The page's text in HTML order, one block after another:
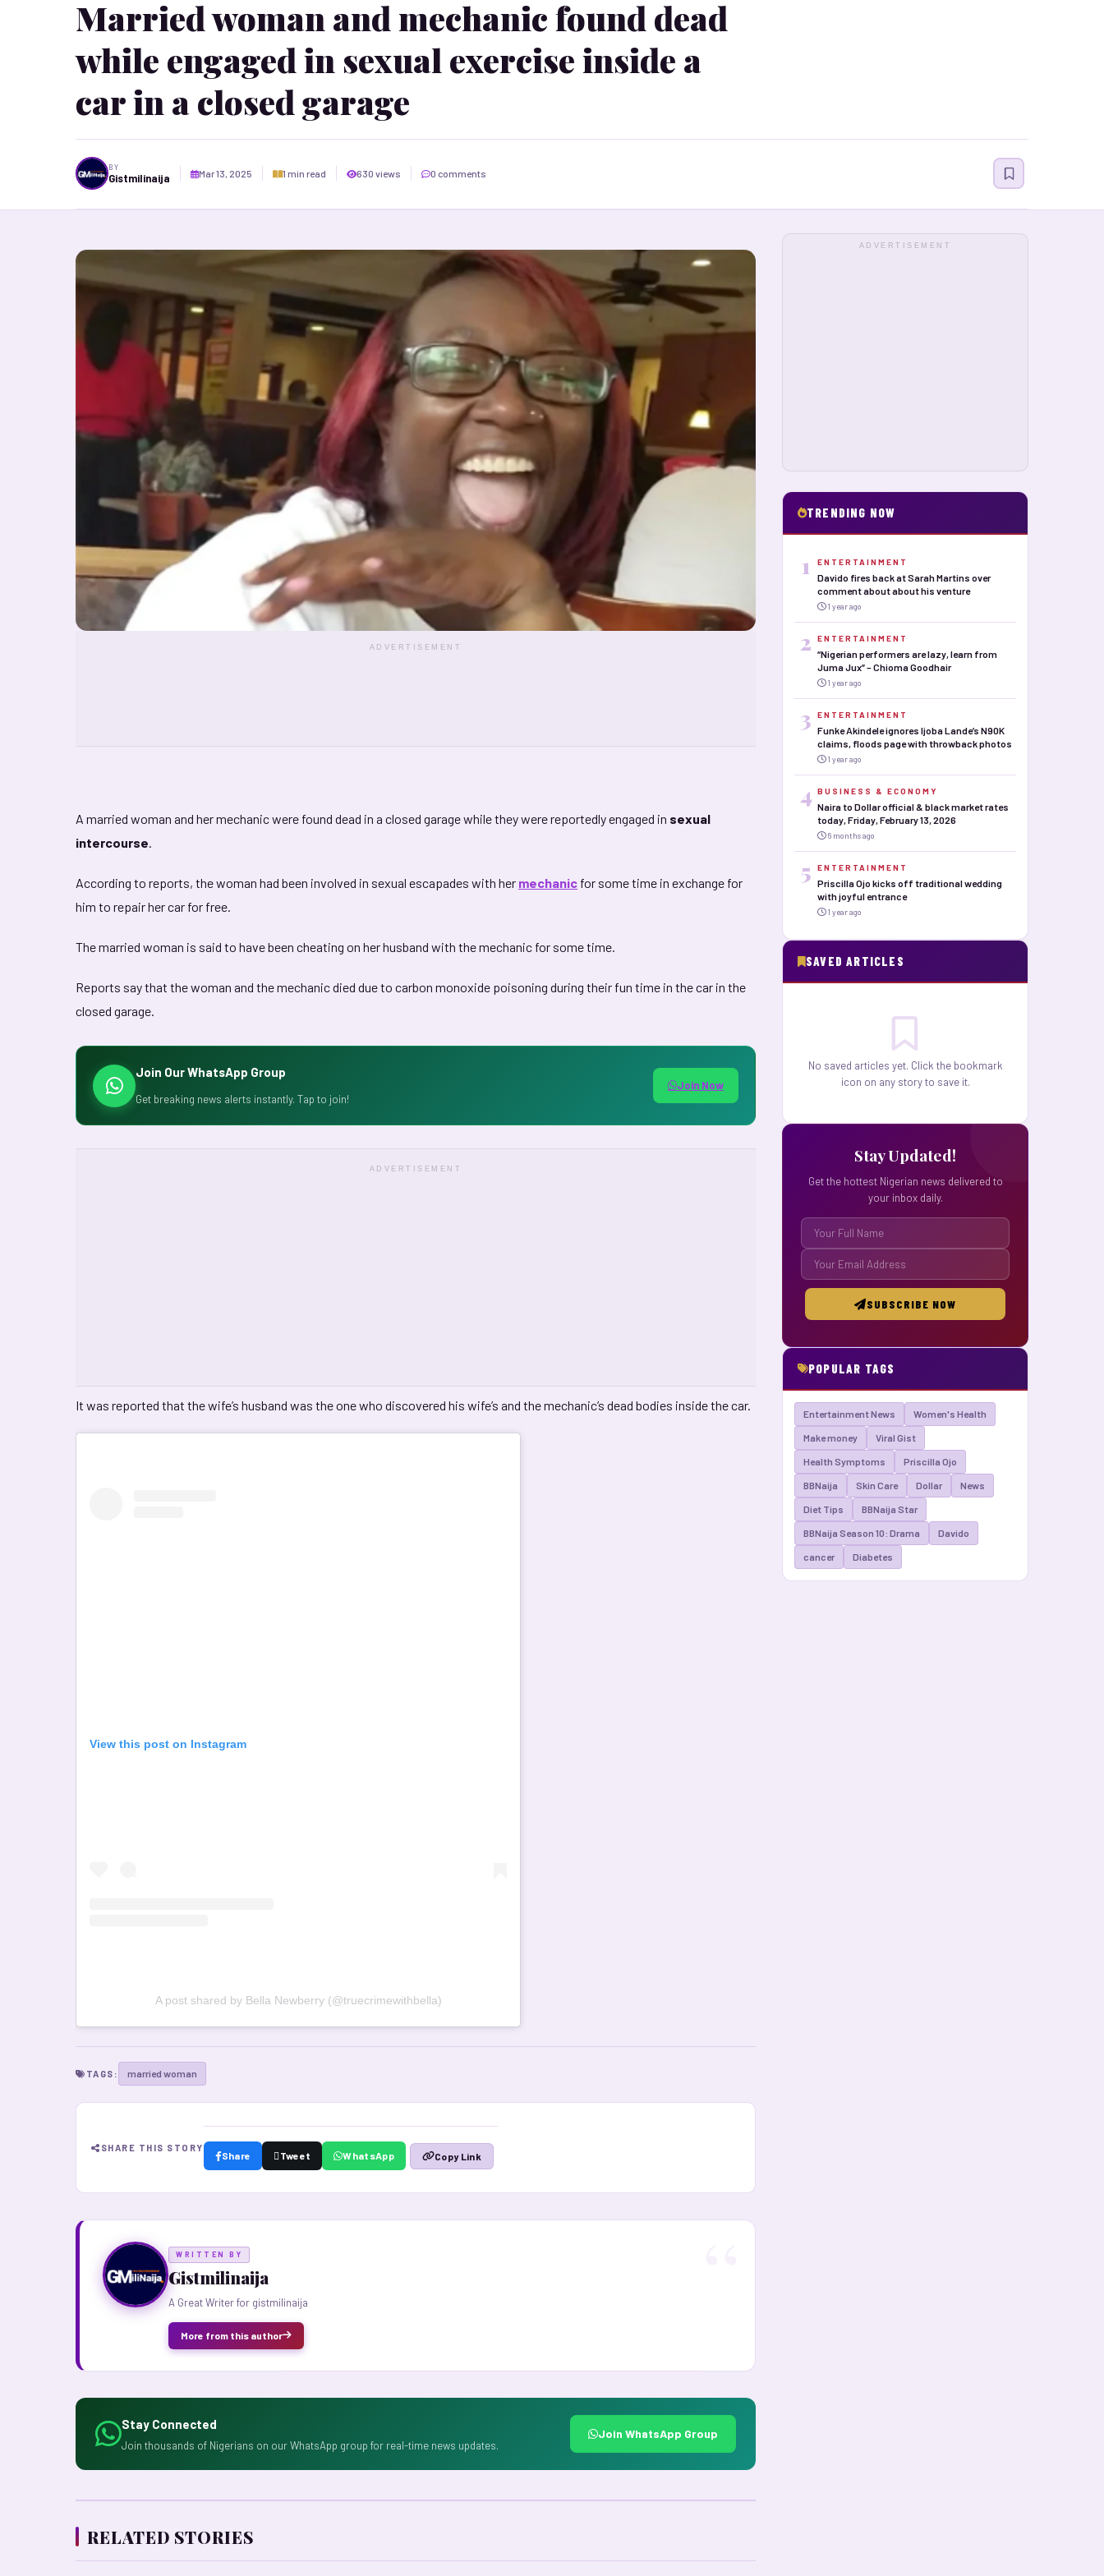
Married woman and mechanic found dead
while engaged in sexual exercise inside a
car in a closed garage
BY
Gistmilinaija Mar 13, 2025 1 min read 630 views 0 comments
ADVERTISEMENT
A married woman and her mechanic were found dead in a closed garage while they were reportedly engaged in sexual
intercourse.
According to reports, the woman had been involved in sexual escapades with her mechanic for some time in exchange for
him to repair her car for free.
The married woman is said to have been cheating on her husband with the mechanic for some time.
Reports say that the woman and the mechanic died due to carbon monoxide poisoning during their fun time in the car in the
closed garage.
Join Our WhatsApp Group
Get breaking news alerts instantly. Tap to join!
Join Now
ADVERTISEMENT
It was reported that the wife’s husband was the one who discovered his wife’s and the mechanic’s dead bodies inside the car.
View this post on Instagram
A post shared by Bella Newberry (@truecrimewithbella)
TAGS: married woman
SHARE THIS STORY
Share Tweet WhatsApp Copy Link
WRITTEN BY
Gistmilinaija
A Great Writer for gistmilinaija
More from this author
Stay Connected
Join thousands of Nigerians on our WhatsApp group for real-time news updates.
Join WhatsApp Group
RELATED STORIES
ADVERTISEMENT
TRENDING NOW
1 ENTERTAINMENT
Davido fires back at Sarah Martins over
comment about about his venture
1 year ago
2 ENTERTAINMENT
“Nigerian performers are lazy, learn from
Juma Jux” – Chioma Goodhair
1 year ago
3 ENTERTAINMENT
Funke Akindele ignores Ijoba Lande’s N90K
claims, floods page with throwback photos
1 year ago
4 BUSINESS & ECONOMY
Naira to Dollar official & black market rates
today, Friday, February 13, 2026
6 months ago
5 ENTERTAINMENT
Priscilla Ojo kicks off traditional wedding
with joyful entrance
1 year ago
SAVED ARTICLES
No saved articles yet. Click the bookmark
icon on any story to save it.
Stay Updated!
Get the hottest Nigerian news delivered to
your inbox daily.
SUBSCRIBE NOW
POPULAR TAGS
Entertainment News Women's Health
Make money Viral Gist
Health Symptoms Priscilla Ojo
BBNaija Skin Care Dollar News
Diet Tips BBNaija Star
BBNaija Season 10: Drama Davido
cancer Diabetes